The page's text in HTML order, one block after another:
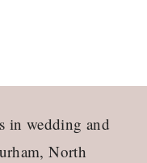
in wedding and
North